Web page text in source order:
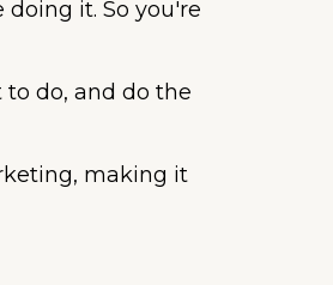
it. So you're
do, and do the
making it